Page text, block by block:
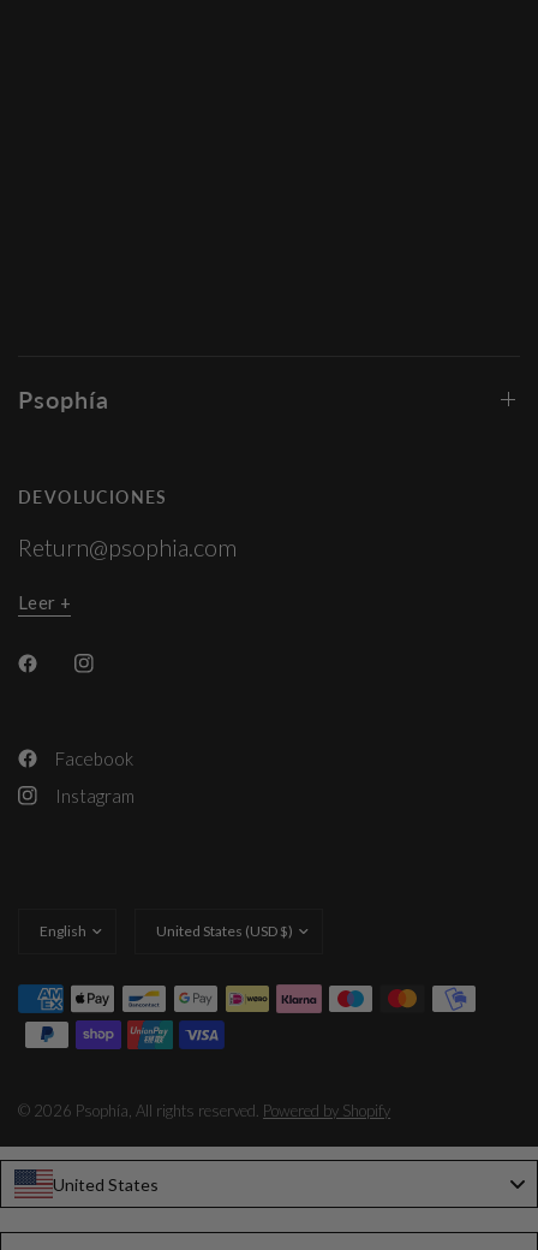
Psophía
DEVOLUCIONES
Return@psophia.com
Leer +
Facebook
Instagram
country/region
© 2026 Psophía, All rights reserved. Powered by Shopify
United States